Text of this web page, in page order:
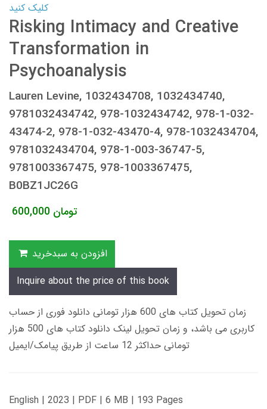
کلیک کنید
Risking Intimacy and Creative
Transformation in
Psychoanalysis
Lauren Levine, 1032434708, 1032434740,
9781032434742, 978-1032434742, 978-1-032-
43474-2, 978-1-032-43470-4, 978-1032434704,
9781032434704, 978-1-003-36747-5,
9781003367475, 978-1003367475,
B0BZ1JC26G
600,000 تومان
افزودن به سبدخرید
Inquire about the price of this book
زمان تحویل کتاب های 600 هزار تومانی دانلود فوری از حساب
کاربری می باشد، و زمان تحویل لینک دانلود کتاب های 500 هزار
تومانی حداکثر 12 ساعت از طریق پیامک/ایمیل
English | 2023 | PDF | 6 MB | 193 Pages